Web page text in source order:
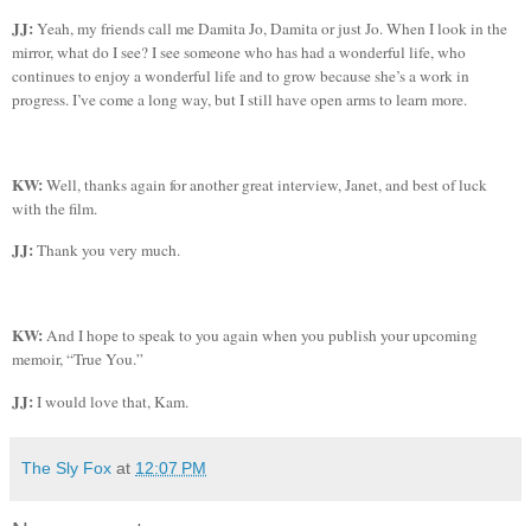
JJ:Yeah, my friends call meDamitaJo,Damitaor just Jo. When I look in the
mirror, what do I see? I see someone who has had a wonderful life, who
continues to enjoy a wonderful life and to grow because she’s a work in
progress. I’ve come a long way, but I still have open arms to learn more.
KW:Well, thanks again for another great interview, Janet, and best of luck
with the film.
JJ:Thank you very much.
KW:And I hope to speak to you again when you publish your upcoming
memoir, “True You.”
JJ:I would love that, Kam.
The Sly Fox at 12:07 PM